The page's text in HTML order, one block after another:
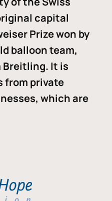
capital
Prize won by
balloon team,
Breitling. It is
from private
which are